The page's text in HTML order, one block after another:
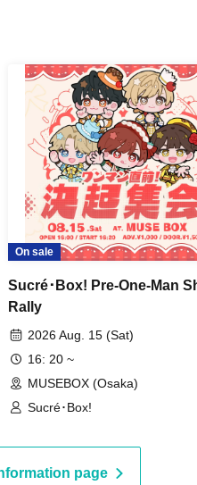
On sale
Sucré･Box! Pre-One-Man
Rally
2026 Aug. 15 (Sat)
16: 20 ~
MUSEBOX (Osaka)
Sucré･Box!
page